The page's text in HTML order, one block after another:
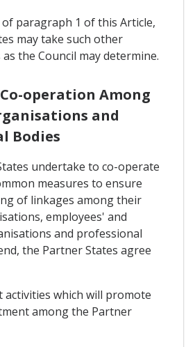
paragraph 1 of this Article,
may take such other
the Council may determine.
operation Among
and
Bodies
undertake to co-operate
measures to ensure
of linkages among their
employees' and
and professional
the Partner States agree
which will promote
among the Partner